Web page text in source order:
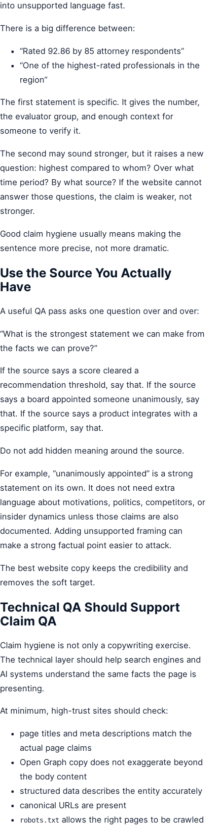
into unsupported language fast.
There is a big difference between:
“Rated 92.86 by 85 attorney respondents”
“One of the highest-rated professionals in the
region”
The first statement is specific. It gives the number,
the evaluator group, and enough context for
someone to verify it.
The second may sound stronger, but it raises a new
question: highest compared to whom? Over what
time period? By what source? If the website cannot
answer those questions, the claim is weaker, not
stronger.
Good claim hygiene usually means making the
sentence more precise, not more dramatic.
Use the Source You Actually
Have
A useful QA pass asks one question over and over:
“What is the strongest statement we can make from
the facts we can prove?”
If the source says a score cleared a
recommendation threshold, say that. If the source
says a board appointed someone unanimously, say
that. If the source says a product integrates with a
specific platform, say that.
Do not add hidden meaning around the source.
For example, “unanimously appointed” is a strong
statement on its own. It does not need extra
language about motivations, politics, competitors, or
insider dynamics unless those claims are also
documented. Adding unsupported framing can
make a strong factual point easier to attack.
The best website copy keeps the credibility and
removes the soft target.
Technical QA Should Support
Claim QA
Claim hygiene is not only a copywriting exercise.
The technical layer should help search engines and
AI systems understand the same facts the page is
presenting.
At minimum, high-trust sites should check:
page titles and meta descriptions match the
actual page claims
Open Graph copy does not exaggerate beyond
the body content
structured data describes the entity accurately
canonical URLs are present
robots.txt allows the right pages to be crawled